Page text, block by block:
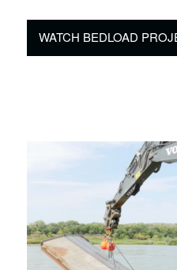
WATCH BEDLOAD